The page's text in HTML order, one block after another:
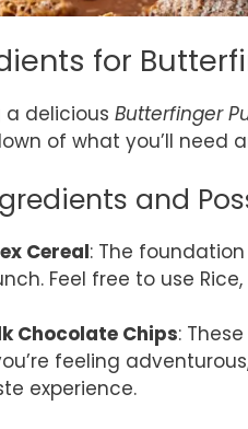
for
a delicious Butterfinger
of what you’ll need
and
Cereal: The
Feel free to use
Chocolate Chips:
feeling
experience.